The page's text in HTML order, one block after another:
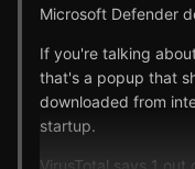
Microsoft Defender
If you're talking
that's a popup that
downloaded from
startup.
VirusTotal says 1 out